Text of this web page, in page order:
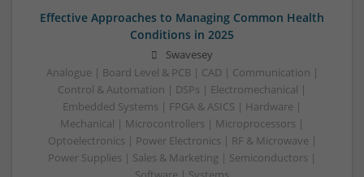
Effective Approaches to Managing Common Health
Conditions in 2025
Swavesey
Analogue | Board Level & PCB | CAD | Communication |
Control & Automation | DSPs | Electromechanical |
Embedded Systems | FPGA & ASICS | Hardware |
Mechanical | Microcontrollers | Microprocessors |
Optoelectronics | Power Electronics | RF & Microwave |
Power Supplies | Sales & Marketing | Semiconductors |